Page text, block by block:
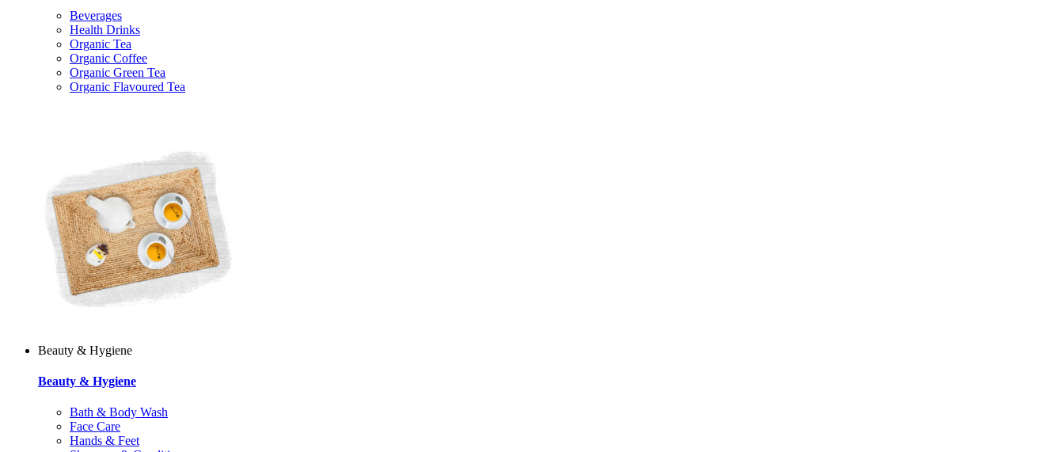
Beverages
Health Drinks
Organic Tea
Organic Coffee
Organic Green Tea
Organic Flavoured Tea
Beauty & Hygiene
Beauty & Hygiene
Bath & Body Wash
Face Care
Hands & Feet